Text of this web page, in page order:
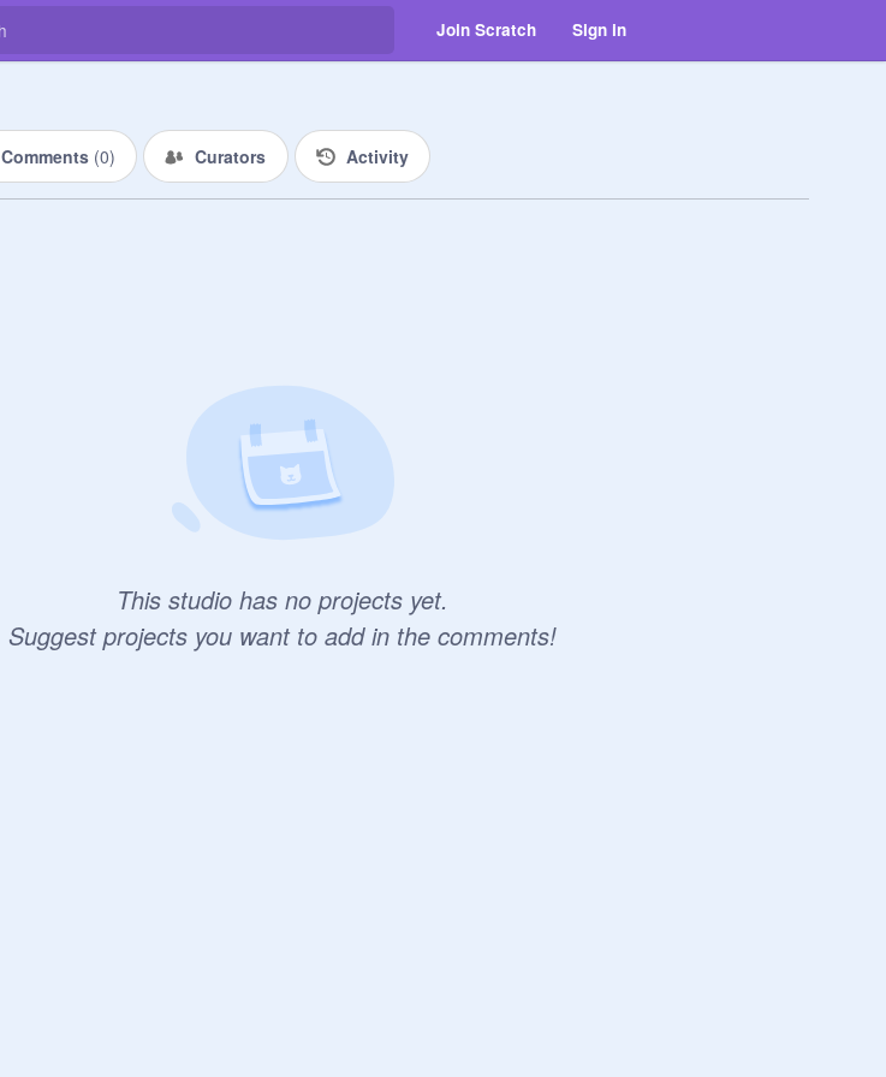
Join Scratch Sign in
Comments (0) Curators Activity
This studio has no projects yet.
Suggest projects you want to add in the comments!